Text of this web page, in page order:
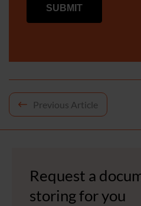
Post
Previous Article
Request a
storing for you